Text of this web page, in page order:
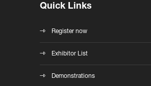
Quick Links
Register now
Exhibitor List
Demonstrations